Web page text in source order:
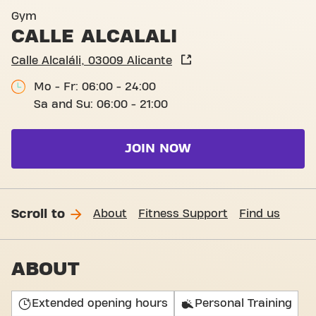
Gym
CALLE ALCALALI
Calle Alcaláli, 03009 Alicante
Mo - Fr: 06:00 - 24:00
Sa and Su: 06:00 - 21:00
JOIN NOW
Scroll to About Fitness Support Find us
ABOUT
Extended opening hours Personal Training